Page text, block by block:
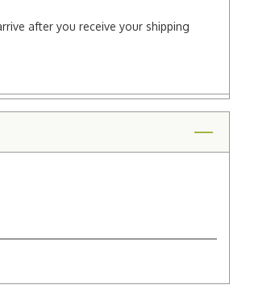
after you receive your shipping